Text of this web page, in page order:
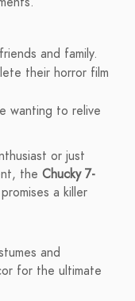
and family.
their horror film
wanting to relive
or just
the Chucky 7-
a killer
and
for the ultimate